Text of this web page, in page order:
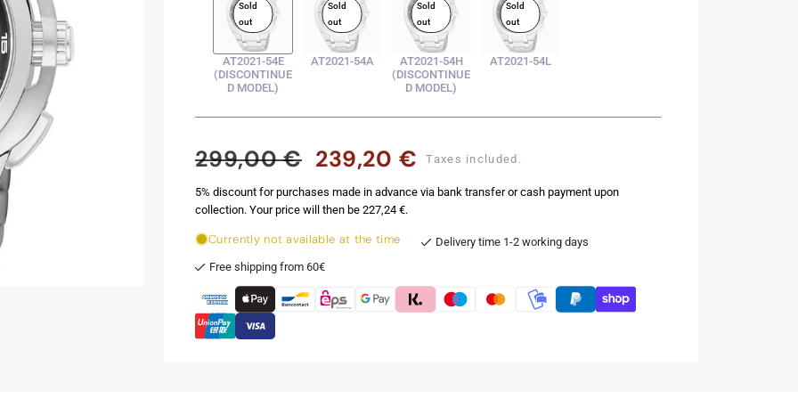
Sold
out
AT2021-54E
(DISCONTINUE
D MODEL)
Sold
out
AT2021-54A
Sold
out
AT2021-54H
(DISCONTINUE
D MODEL)
Sold
out
AT2021-54L
Regular
299,00 €
Sale
239,20 € Taxes included.
5% discount for purchases made in advance via bank transfer or cash payment upon
collection. Your price will then be 227,24 €.
Currently not available at the time
Delivery time 1-2 working days
Free shipping from 60€